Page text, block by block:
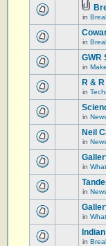
in
in
GWR
in
R &
in
in
Neil
in
in
in
in
in